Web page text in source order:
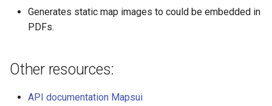
Generates static map images to could be embedded in
PDFs.
Other resources:
API documentation Mapsui